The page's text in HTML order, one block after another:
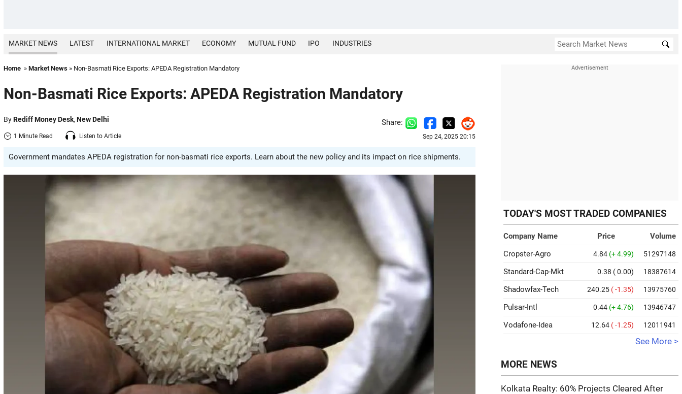
MARKET NEWS LATEST INTERNATIONAL MARKET ECONOMY MUTUAL FUND IPO INDUSTRIES
Home » Market News » Non-Basmati Rice Exports: APEDA Registration Mandatory
Non-Basmati Rice Exports: APEDA Registration Mandatory
ByRediff Money Desk, New Delhi
1 Minute Read Listen to Article
Share:
Sep 24, 2025 20:15
Government mandates APEDA registration for non-basmati rice exports. Learn about the new policy and its impact on rice shipments.
TODAY'S MOST TRADED COMPANIES
Company Name Price
Volume
Cropster-Agro
4.84 (+ 4.99) 51297148
Standard-Cap-Mkt 0.38 ( 0.00) 18387614
Shadowfax-Tech 240.25 ( -1.35) 13975760
Pulsar-Intl 0.44 (+ 4.76) 13946747
Vodafone-Idea 12.64 ( -1.25) 12011941
See More >
MORE NEWS
Kolkata Realty: 60% Projects Cleared After